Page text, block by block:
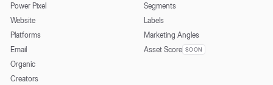
Power Pixel
Website
Platforms
Email
Organic
Creators
Segments
Labels
Marketing Angles
Asset Score SOON